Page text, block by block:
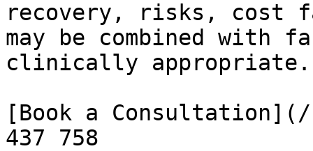
recovery, risks, cost
may be combined with
clinically appropriate.
[Book a
437 758